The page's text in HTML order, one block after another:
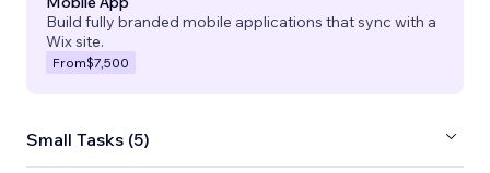
Build fully branded mobile applications that sync with a
Wix site.
From$7,500
Small Tasks (5)